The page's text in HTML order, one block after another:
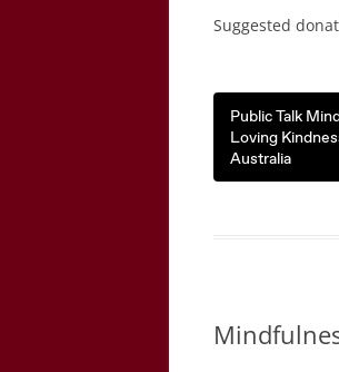
Suggested
Public Talk
Loving
Australia